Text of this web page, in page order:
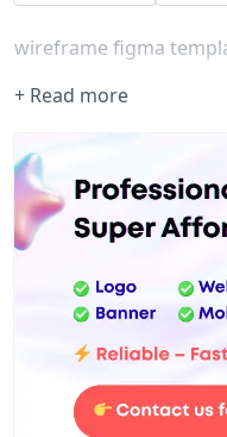
wireframe figma
+ Read more